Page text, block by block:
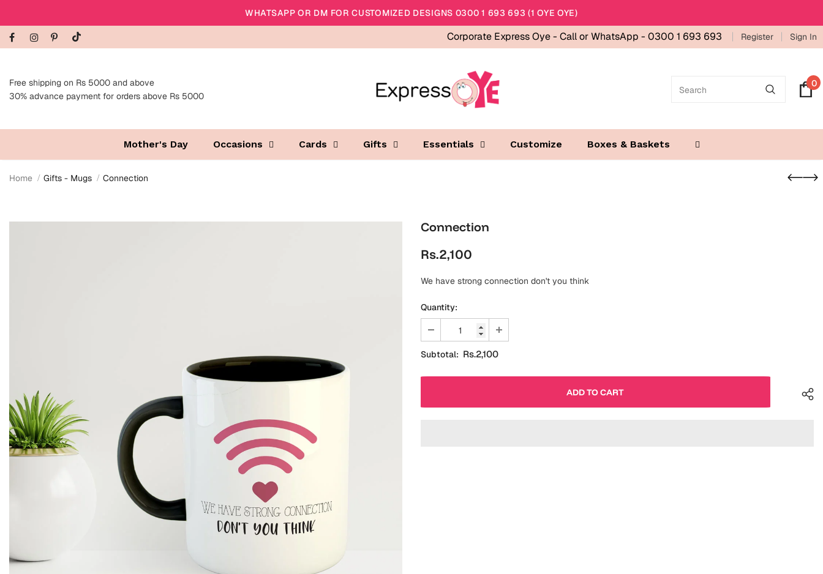
WHATSAPP OR DM FOR CUSTOMIZED DESIGNS 0300 1 693 693 (1 OYE OYE)
Corporate Express Oye - Call or WhatsApp - 0300 1 693 693 Register Sign In
Free shipping on Rs 5000 and above
30% advance payment for orders above Rs 5000
0
Mother's Day Occasions Cards Gifts Essentials Customize Boxes & Baskets
Home Gifts - Mugs Connection
Connection
Rs.2,100
We have strong connection don't you think
Quantity:
Subtotal: Rs.2,100